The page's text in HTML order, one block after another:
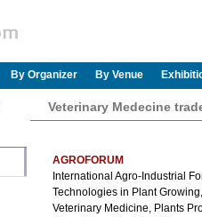
By Organizer By Venue
Veterinary Medecine
AGROFORUM
International Agro-Industrial
Technologies in Plant
Veterinary Medicine, Plants